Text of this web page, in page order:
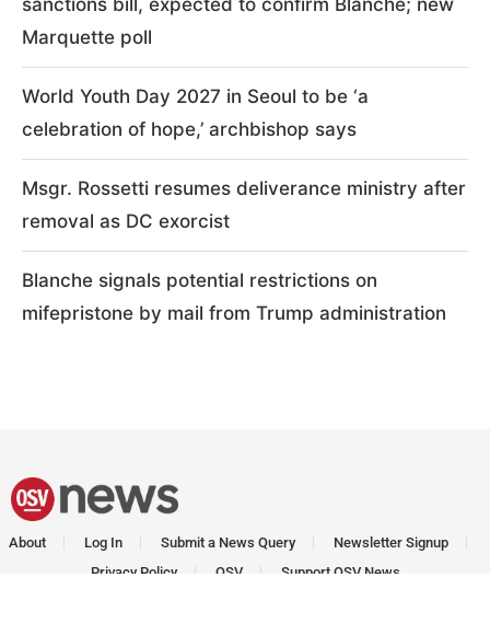
sanctions bill, expected to confirm Blanche; new
Marquette poll
World Youth Day 2027 in Seoul to be ‘a
celebration of hope,’ archbishop says
Msgr. Rossetti resumes deliverance ministry after
removal as DC exorcist
Blanche signals potential restrictions on
mifepristone by mail from Trump administration
About Log In Submit a News Query
Newsletter Signup
Privacy Policy
OSV Support OSV News